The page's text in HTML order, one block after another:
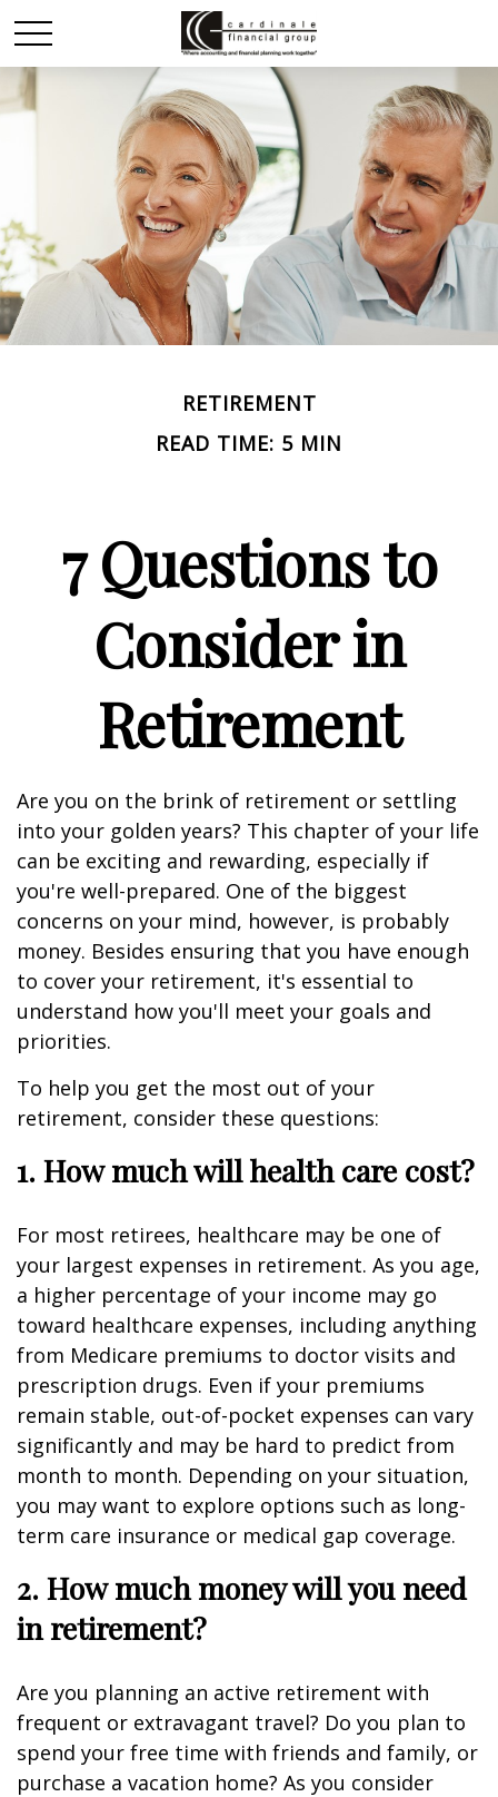
RETIREMENT
READ TIME: 5 MIN
7 Questions to
Consider in
Retirement
Are you on the brink of retirement or settling
into your golden years? This chapter of your life
can be exciting and rewarding, especially if
you're well-prepared. One of the biggest
concerns on your mind, however, is probably
money. Besides ensuring that you have enough
to cover your retirement, it's essential to
understand how you'll meet your goals and
priorities.
To help you get the most out of your
retirement, consider these questions:
1. How much will health care cost?
For most retirees, healthcare may be one of
your largest expenses in retirement. As you age,
a higher percentage of your income may go
toward healthcare expenses, including anything
from Medicare premiums to doctor visits and
prescription drugs. Even if your premiums
remain stable, out-of-pocket expenses can vary
significantly and may be hard to predict from
month to month. Depending on your situation,
you may want to explore options such as long-
term care insurance or medical gap coverage.
2. How much money will you need
in retirement?
Are you planning an active retirement with
frequent or extravagant travel? Do you plan to
spend your free time with friends and family, or
purchase a vacation home? As you consider